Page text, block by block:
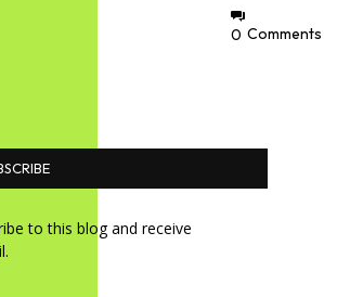
0 Comments
to this blog and receive